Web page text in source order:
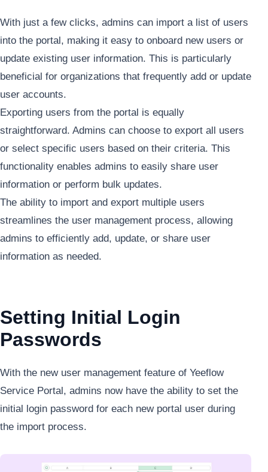
With just a few clicks, admins can import a list of users
into the portal, making it easy to onboard new users or
update existing user information. This is particularly
beneficial for organizations that frequently add or update
user accounts.
Exporting users from the portal is equally
straightforward. Admins can choose to export all users
or select specific users based on their criteria. This
functionality enables admins to easily share user
information or perform bulk updates.
The ability to import and export multiple users
streamlines the user management process, allowing
admins to efficiently add, update, or share user
information as needed.
Setting Initial Login
Passwords
With the new user management feature of Yeeflow
Service Portal, admins now have the ability to set the
initial login password for each new portal user during
the import process.